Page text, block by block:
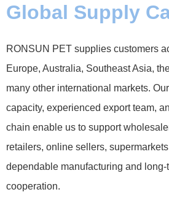
Global Supply
RONSUN PET supplies customers
Europe, Australia, Southeast Asia,
many other international markets.
capacity, experienced export team,
chain enable us to support
retailers, online sellers,
dependable manufacturing and
cooperation.